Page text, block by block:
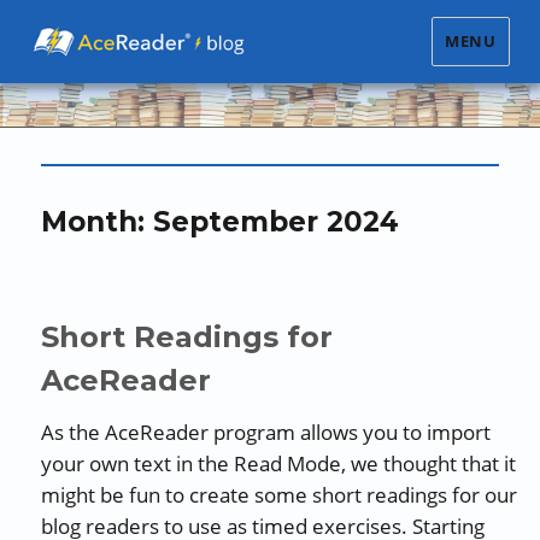
MENU
Month: September 2024
Short Readings for
AceReader
As the AceReader program allows you to import
your own text in the Read Mode, we thought that it
might be fun to create some short readings for our
blog readers to use as timed exercises. Starting